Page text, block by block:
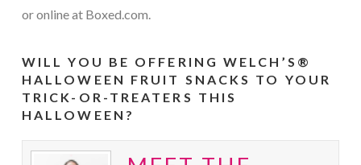
or online at Boxed.com.
WILL YOU BE OFFERING WELCH’S®
HALLOWEEN FRUIT SNACKS TO YOUR
TRICK-OR-TREATERS THIS
HALLOWEEN?